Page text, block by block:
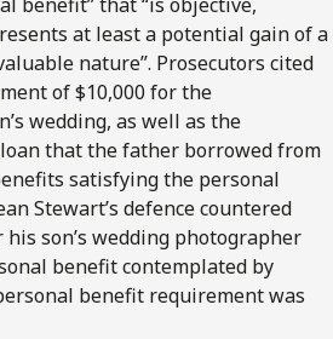
at least a potential gain of a
nature”. Prosecutors cited
of $10,000 for the
wedding, as well as the
that the father borrowed from
satisfying the personal
Stewart’s defence countered
son’s wedding photographer
benefit contemplated by
benefit requirement was